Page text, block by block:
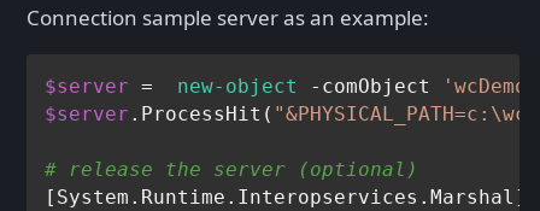
Connection sample server as an example:
$server = new-object -comObject
$server .ProcessHit(
# release the server (optional)